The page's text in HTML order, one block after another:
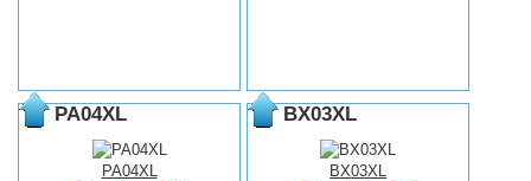
PA04XL
PA04XL
BX03XL
BX03XL